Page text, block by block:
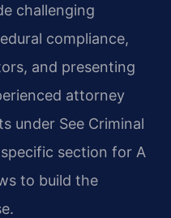
challenging
compliance,
and presenting
attorney
under See Criminal
section for A
to build the